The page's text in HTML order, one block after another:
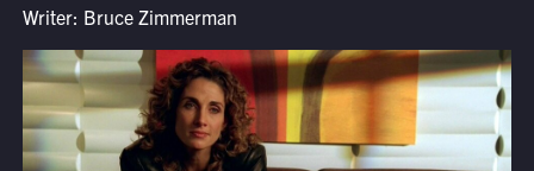
Writer: Bruce Zimmerman